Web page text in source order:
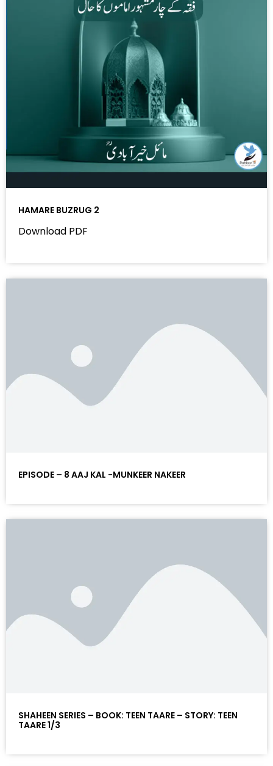
HAMARE BUZRUG 2
Download PDF
EPISODE – 8 AAJ KAL -MUNKEER NAKEER
SHAHEEN SERIES – BOOK: TEEN TAARE – STORY: TEEN
TAARE 1/3